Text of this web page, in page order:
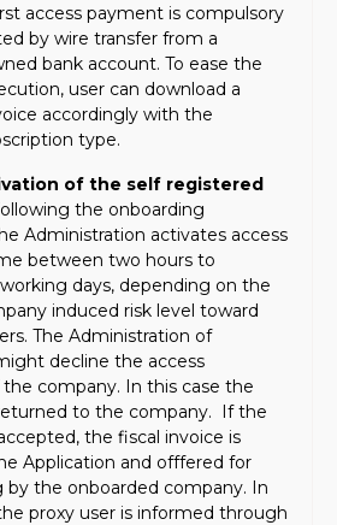
access payment is compulsory
by wire transfer from a
bank account. To ease the
user can download a
accordingly with the
type.
of the self registered
the onboarding
Administration activates access
between two hours to
days, depending on the
induced risk level toward
The Administration of
decline the access
company. In this case the
to the company. If the
the fiscal invoice is
Application and offfered for
by the onboarded company. In
proxy user is informed through